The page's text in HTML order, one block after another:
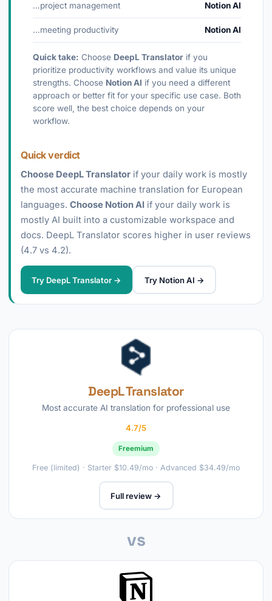
…project management Notion AI
…meeting productivity Notion AI
Quick take: Choose DeepL Translator if you
prioritize productivity workflows and value its unique
strengths. Choose Notion AI if you need a different
approach or better fit for your specific use case. Both
score well, the best choice depends on your
workflow.
Quick verdict
Choose DeepL Translator if your daily work is mostly
the most accurate machine translation for European
languages. Choose Notion AI if your daily work is
mostly AI built into a customizable workspace and
docs. DeepL Translator scores higher in user reviews
(4.7 vs 4.2).
Try DeepL Translator → Try Notion AI →
DeepL Translator
Most accurate AI translation for professional use
4.7/5
Freemium
Free (limited) · Starter $10.49/mo · Advanced $34.49/mo
Full review →
vs